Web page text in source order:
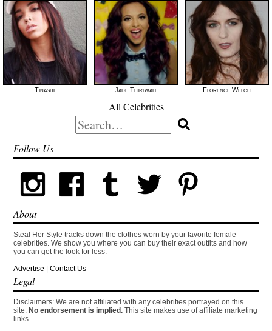
Tinashe Jade Thirlwall Florence Welch
All Celebrities
Search
for:
Follow Us
About
Steal Her Style tracks down the clothes worn by your favorite female
celebrities. We show you where you can buy their exact outfits and how
you can get the look for less.
Advertise |Contact Us
Legal
Disclaimers: We are not affiliated with any celebrities portrayed on this
site.No endorsement is implied. This site makes use of affiliate marketing
links.